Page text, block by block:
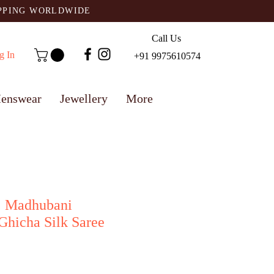
WORLDWIDE
In
Call Us
+91 9975610574
Jewellery More
Madhubani
Silk Saree